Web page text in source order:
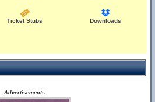
Ticket Stubs Downloads
Advertisements